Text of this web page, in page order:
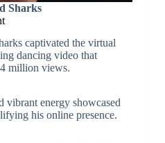
Sharks
captivated the virtual
dancing video that
million views.
vibrant energy showcased
his online presence.